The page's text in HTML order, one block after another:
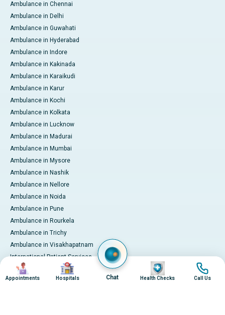
Ambulance in Chennai
Ambulance in Delhi
Ambulance in Guwahati
Ambulance in Hyderabad
Ambulance in Indore
Ambulance in Kakinada
Ambulance in Karaikudi
Ambulance in Karur
Ambulance in Kochi
Ambulance in Kolkata
Ambulance in Lucknow
Ambulance in Madurai
Ambulance in Mumbai
Ambulance in Mysore
Ambulance in Nashik
Ambulance in Nellore
Ambulance in Noida
Ambulance in Pune
Ambulance in Rourkela
Ambulance in Trichy
Ambulance in Visakhapatnam
International Patient Services
Pay Online
Image
Appointments
Image
Hospitals Chat
Image
Health Checks
Image
Call Us